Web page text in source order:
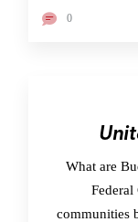
0
What are
communities